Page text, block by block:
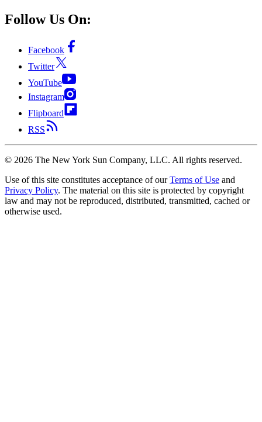
Follow Us On:
Facebook
Twitter
YouTube
Instagram
Flipboard
RSS
© 2026 The New York Sun Company, LLC. All rights reserved.
Use of this site constitutes acceptance of our Terms of Use and
Privacy Policy. The material on this site is protected by copyright
law and may not be reproduced, distributed, transmitted, cached or
otherwise used.